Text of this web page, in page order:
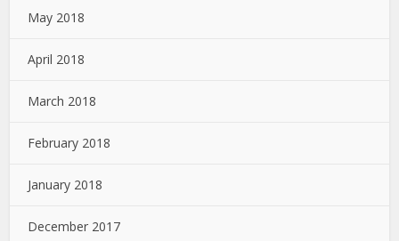
May 2018
April 2018
March 2018
February 2018
January 2018
December 2017